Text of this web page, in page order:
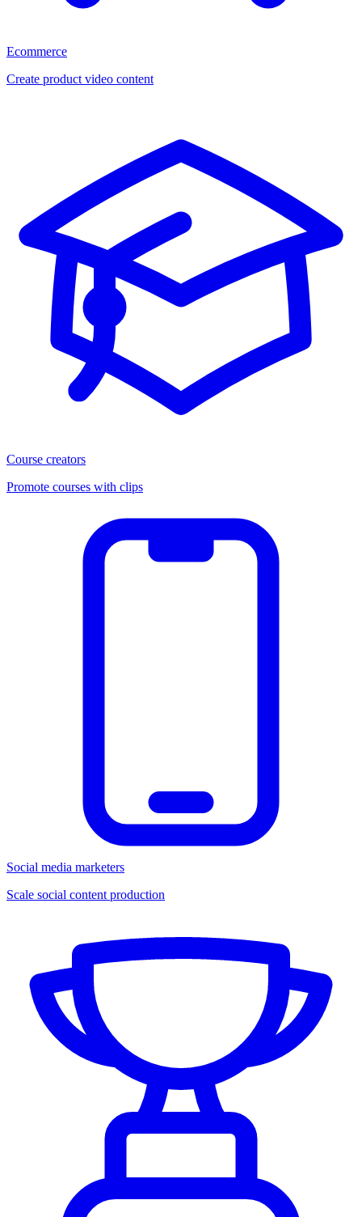
Ecommerce
Create product video content
Course creators
Promote courses with clips
Social media marketers
Scale social content production